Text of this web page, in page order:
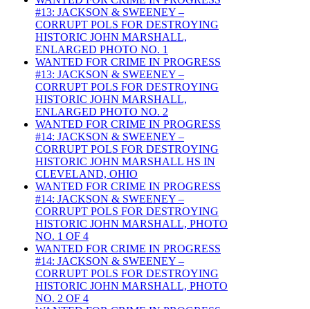
#13: JACKSON & SWEENEY –
CORRUPT POLS FOR DESTROYING
HISTORIC JOHN MARSHALL,
ENLARGED PHOTO NO. 1
WANTED FOR CRIME IN PROGRESS
#13: JACKSON & SWEENEY –
CORRUPT POLS FOR DESTROYING
HISTORIC JOHN MARSHALL,
ENLARGED PHOTO NO. 2
WANTED FOR CRIME IN PROGRESS
#14: JACKSON & SWEENEY –
CORRUPT POLS FOR DESTROYING
HISTORIC JOHN MARSHALL HS IN
CLEVELAND, OHIO
WANTED FOR CRIME IN PROGRESS
#14: JACKSON & SWEENEY –
CORRUPT POLS FOR DESTROYING
HISTORIC JOHN MARSHALL, PHOTO
NO. 1 OF 4
WANTED FOR CRIME IN PROGRESS
#14: JACKSON & SWEENEY –
CORRUPT POLS FOR DESTROYING
HISTORIC JOHN MARSHALL, PHOTO
NO. 2 OF 4